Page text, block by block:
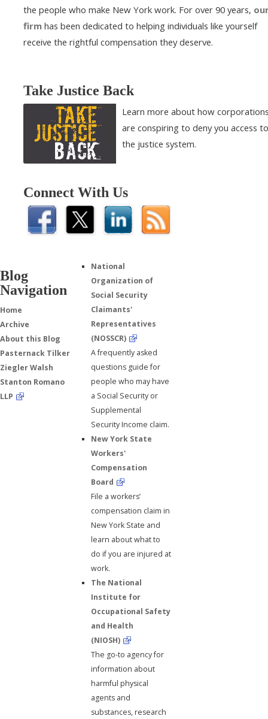
the people who make New York work. For over 90 years,
firm has been dedicated to helping individuals like yourself
receive the rightful compensation they deserve.
Take Justice Back
Learn more about how
are conspiring to deny you access to
the justice system.
Connect With Us
Blog
Navigation
Home
Archive
About this Blog
Pasternack Tilker
Ziegler Walsh
Stanton Romano
LLP
National
Organization of
Social Security
Claimants'
Representatives
(NOSSCR)
A frequently asked
questions guide for
people who may have
a Social Security or
Supplemental
Security Income claim.
New York State
Workers'
Compensation
Board
File a workers’
compensation claim in
New York State and
learn about what to
do if you are injured at
work.
The National
Institute for
Occupational Safety
and Health
(NIOSH)
The go-to agency for
information about
harmful physical
agents and
substances, research